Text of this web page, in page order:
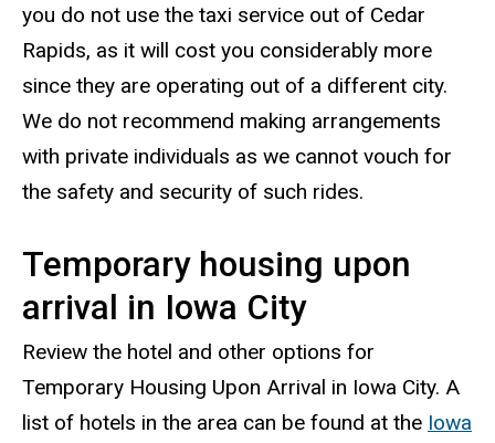
you do not use the taxi service out of Cedar
Rapids, as it will cost you considerably more
since they are operating out of a different city.
We do not recommend making arrangements
with private individuals as we cannot vouch for
the safety and security of such rides.
Temporary housing upon
arrival in Iowa City
Review the hotel and other options for
Temporary Housing Upon Arrival in Iowa City. A
list of hotels in the area can be found at the Iowa